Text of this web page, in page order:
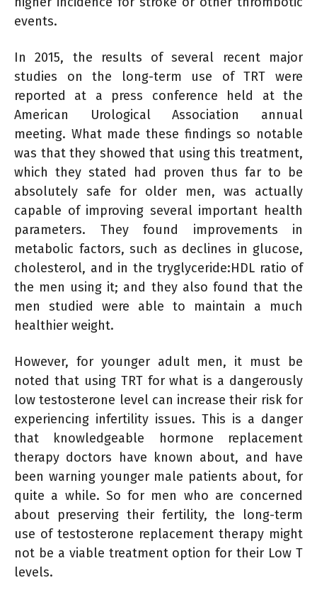
events.
In 2015, the results of several recent major
studies on the long-term use of TRT were
reported at a press conference held at the
American Urological Association annual
meeting. What made these findings so notable
was that they showed that using this treatment,
which they stated had proven thus far to be
absolutely safe for older men, was actually
capable of improving several important health
parameters. They found improvements in
metabolic factors, such as declines in glucose,
cholesterol, and in the tryglyceride:HDL ratio of
the men using it; and they also found that the
men studied were able to maintain a much
healthier weight.
However, for younger adult men, it must be
noted that using TRT for what is a dangerously
low testosterone level can increase their risk for
experiencing infertility issues. This is a danger
that knowledgeable hormone replacement
therapy doctors have known about, and have
been warning younger male patients about, for
quite a while. So for men who are concerned
about preserving their fertility, the long-term
use of testosterone replacement therapy might
not be a viable treatment option for their Low T
levels.